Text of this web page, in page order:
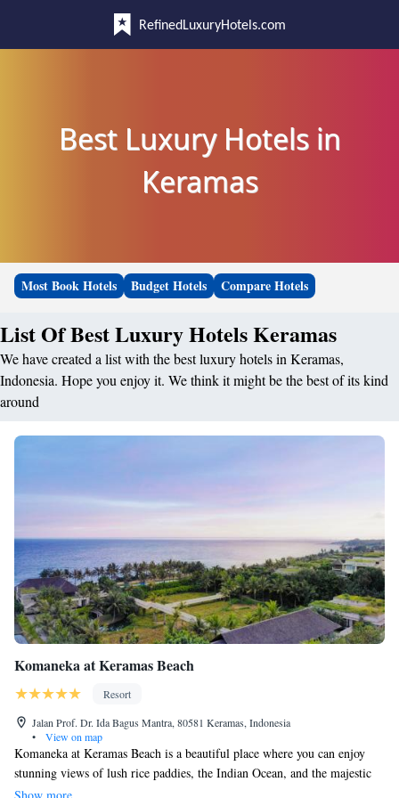
RefinedLuxuryHotels.com
Best Luxury Hotels in
Keramas
Most Book Hotels Budget Hotels Compare Hotels
List Of Best Luxury Hotels Keramas
We have created a list with the best luxury hotels in Keramas,
Indonesia. Hope you enjoy it. We think it might be the best of its kind
around
Komaneka at Keramas Beach
Resort
Jalan Prof. Dr. Ida Bagus Mantra, 80581 Keramas, Indonesia
•
View on map
Komaneka at Keramas Beach is a beautiful place where you can enjoy
stunning views of lush rice paddies, the Indian Ocean, and the majestic
Mount Agung. Our beachfront property includes a welcoming open-air